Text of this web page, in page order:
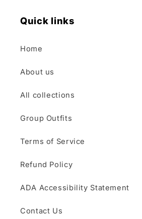
Quick links
Home
About us
All collections
Group Outfits
Terms of Service
Refund Policy
ADA Accessibility Statement
Contact Us